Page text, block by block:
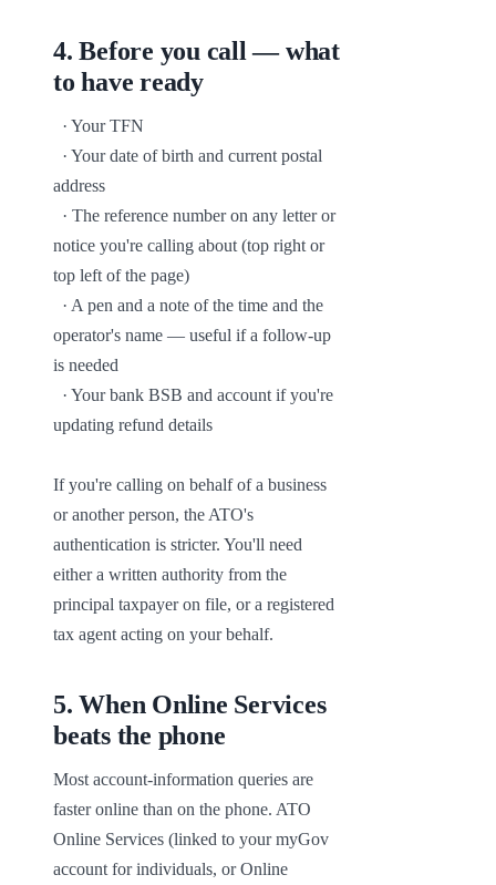
4.Before you call — what
to have ready
address
notice you're calling about (top right or
top left of the page)
operator's name — useful if a follow-up
is needed
updating refund details
If you're calling on behalf of a business
or another person, the ATO's
authentication is stricter. You'll need
either a written authority from the
principal taxpayer on file, or a registered
tax agent acting on your behalf.
5.When Online Services
beats the phone
Most account-information queries are
faster online than on the phone. ATO
Online Services (linked to your myGov
account for individuals, or Online